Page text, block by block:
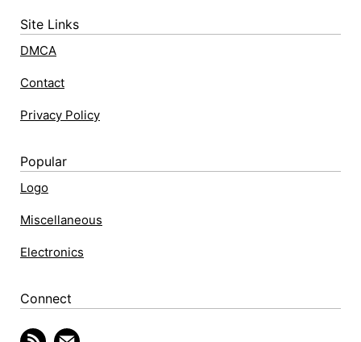
Site Links
DMCA
Contact
Privacy Policy
Popular
Logo
Miscellaneous
Electronics
Connect